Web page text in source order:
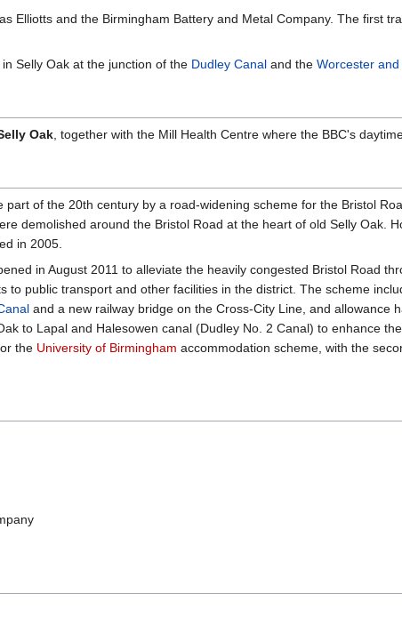
Elliotts and the Birmingham Battery and Metal Company. The first
Selly Oak at the junction of the Dudley Canal and the Worcester
Oak , together with the Mill Health Centre where the BBC's
part of the 20th century by a road-widening scheme for the Bristol
demolished around the Bristol Road at the heart of old Selly Oak.
in 2005.
in August 2011 to alleviate the heavily congested Bristol Road
to public transport and other facilities in the district. The scheme
and a new railway bridge on the Cross-City Line, and allowance
to Lapal and Halesowen canal (Dudley No. 2 Canal) to enhance
the University of Birmingham accommodation scheme, with the